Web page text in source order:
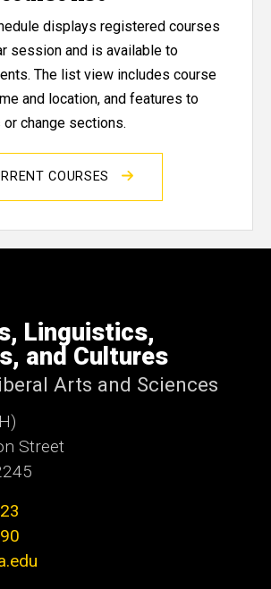
displays registered courses
session and is available to
The list view includes course
and location, and features to
change sections.
COURSES
Linguistics,
and Cultures
Arts and Sciences
Street